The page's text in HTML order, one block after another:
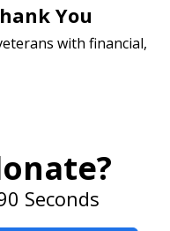
You
with financial,
Seconds